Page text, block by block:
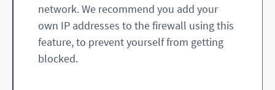
network. We recommend you add your
own IP addresses to the firewall using this
feature, to prevent yourself from getting
blocked.